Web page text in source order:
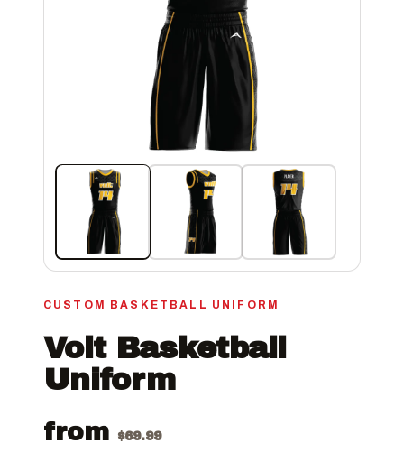
CUSTOM BASKETBALL UNIFORM
Volt Basketball
Uniform
from $69.99